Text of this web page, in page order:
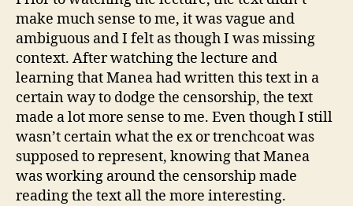
make much sense to me, it was vague and
ambiguous and I felt as though I was missing
context. After watching the lecture and
learning that Manea had written this text in a
certain way to dodge the censorship, the text
made a lot more sense to me. Even though I still
wasn’t certain what the ex or trenchcoat was
supposed to represent, knowing that Manea
was working around the censorship made
reading the text all the more interesting.